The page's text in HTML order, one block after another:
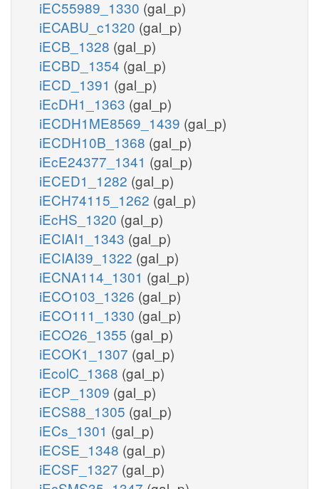
iEC55989_1330 (gal_p)
iECABU_c1320 (gal_p)
iECB_1328 (gal_p)
iECBD_1354 (gal_p)
iECD_1391 (gal_p)
iEcDH1_1363 (gal_p)
iECDH1ME8569_1439 (gal_p)
iECDH10B_1368 (gal_p)
iEcE24377_1341 (gal_p)
iECED1_1282 (gal_p)
iECH74115_1262 (gal_p)
iEcHS_1320 (gal_p)
iECIAI1_1343 (gal_p)
iECIAI39_1322 (gal_p)
iECNA114_1301 (gal_p)
iECO103_1326 (gal_p)
iECO111_1330 (gal_p)
iECO26_1355 (gal_p)
iECOK1_1307 (gal_p)
iEcolC_1368 (gal_p)
iECP_1309 (gal_p)
iECS88_1305 (gal_p)
iECs_1301 (gal_p)
iECSE_1348 (gal_p)
iECSF_1327 (gal_p)